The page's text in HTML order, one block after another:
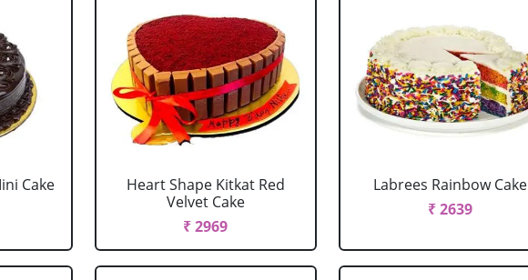
Cake
Heart Shape Kitkat Red
Velvet Cake
₹ 2969
Labrees Rainbow Cake
₹ 2639